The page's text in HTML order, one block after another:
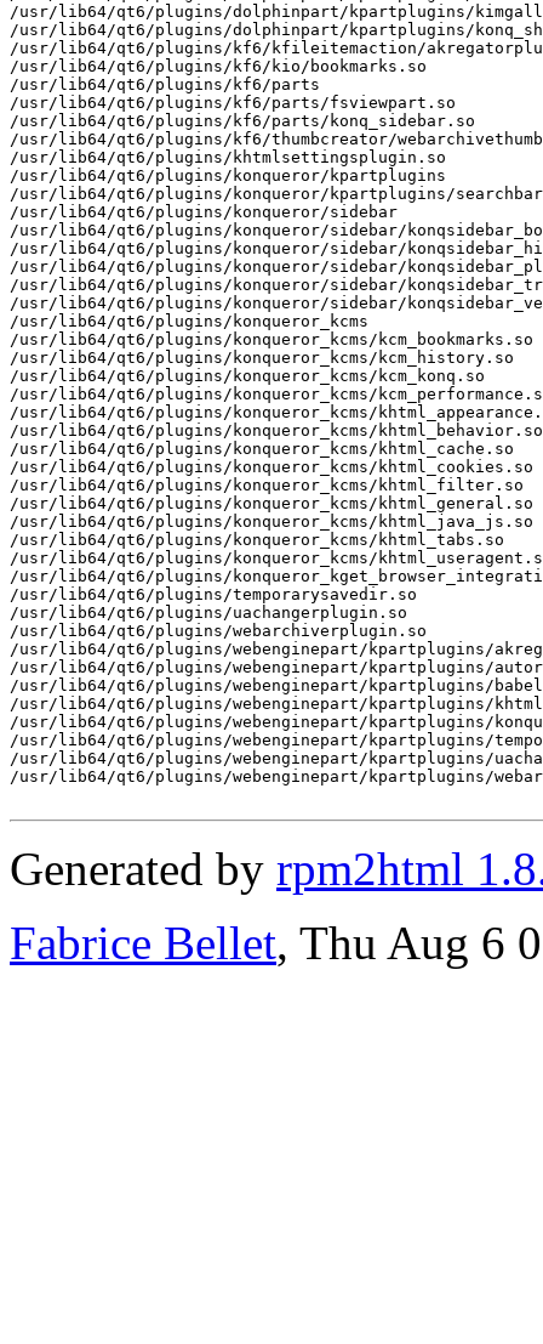
/usr/lib64/qt6/plugins/dolphinpart/kpartplugins/
/usr/lib64/qt6/plugins/dolphinpart/kpartplugins/
/usr/lib64/qt6/plugins/kf6/kfileitemaction/
/usr/lib64/qt6/plugins/kf6/kio/bookmarks.so
/usr/lib64/qt6/plugins/kf6/parts
/usr/lib64/qt6/plugins/kf6/parts/fsviewpart.so
/usr/lib64/qt6/plugins/kf6/parts/konq_sidebar.so
/usr/lib64/qt6/plugins/kf6/thumbcreator/
/usr/lib64/qt6/plugins/khtmlsettingsplugin.so
/usr/lib64/qt6/plugins/konqueror/kpartplugins
/usr/lib64/qt6/plugins/konqueror/kpartplugins/
/usr/lib64/qt6/plugins/konqueror/sidebar
/usr/lib64/qt6/plugins/konqueror/sidebar/
/usr/lib64/qt6/plugins/konqueror/sidebar/
/usr/lib64/qt6/plugins/konqueror/sidebar/
/usr/lib64/qt6/plugins/konqueror/sidebar/
/usr/lib64/qt6/plugins/konqueror/sidebar/
/usr/lib64/qt6/plugins/konqueror_kcms
/usr/lib64/qt6/plugins/konqueror_kcms/kcm_bookmarks.so
/usr/lib64/qt6/plugins/konqueror_kcms/kcm_history.so
/usr/lib64/qt6/plugins/konqueror_kcms/kcm_konq.so
/usr/lib64/qt6/plugins/konqueror_kcms/
/usr/lib64/qt6/plugins/konqueror_kcms/
/usr/lib64/qt6/plugins/konqueror_kcms/khtml_behavior.so
/usr/lib64/qt6/plugins/konqueror_kcms/khtml_cache.so
/usr/lib64/qt6/plugins/konqueror_kcms/khtml_cookies.so
/usr/lib64/qt6/plugins/konqueror_kcms/khtml_filter.so
/usr/lib64/qt6/plugins/konqueror_kcms/khtml_general.so
/usr/lib64/qt6/plugins/konqueror_kcms/khtml_java_js.so
/usr/lib64/qt6/plugins/konqueror_kcms/khtml_tabs.so
/usr/lib64/qt6/plugins/konqueror_kcms/
/usr/lib64/qt6/plugins/
/usr/lib64/qt6/plugins/temporarysavedir.so
/usr/lib64/qt6/plugins/uachangerplugin.so
/usr/lib64/qt6/plugins/webarchiverplugin.so
/usr/lib64/qt6/plugins/webenginepart/kpartplugins/
/usr/lib64/qt6/plugins/webenginepart/kpartplugins/
/usr/lib64/qt6/plugins/webenginepart/kpartplugins/
/usr/lib64/qt6/plugins/webenginepart/kpartplugins/
/usr/lib64/qt6/plugins/webenginepart/kpartplugins/
/usr/lib64/qt6/plugins/webenginepart/kpartplugins/
/usr/lib64/qt6/plugins/webenginepart/kpartplugins/
/usr/lib64/qt6/plugins/webenginepart/kpartplugins/
Generated by rpm2html
Fabrice Bellet, Thu Aug 6